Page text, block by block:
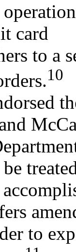
card
to a
10
to